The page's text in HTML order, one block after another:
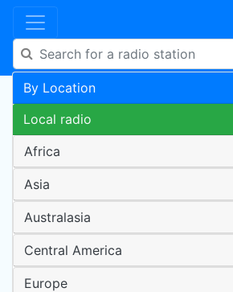
By Location
Local radio
Africa
Asia
Australasia
Central America
Europe